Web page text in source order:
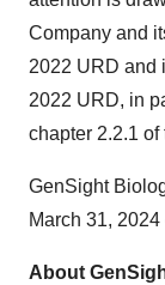
Company and
2022 URD and
2022 URD, in
chapter 2.2.1
GenSight
March 31,
About